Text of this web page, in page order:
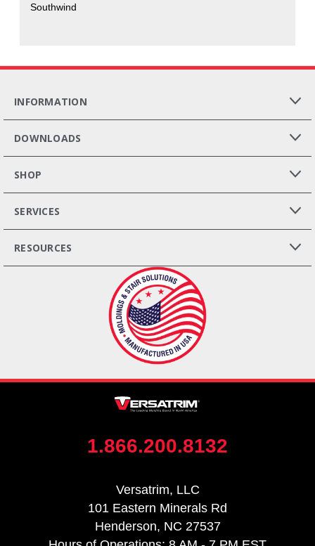
Southwind
INFORMATION
DOWNLOADS
SHOP
SERVICES
RESOURCES
1.866.200.8132
Versatrim, LLC
101 Eastern Minerals Rd
Henderson, NC 27537